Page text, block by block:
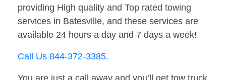
providing High quality and Top rated towing
services in Batesville, and these services are
available 24 hours a day and 7 days a week!
Call Us 844-372-3385.